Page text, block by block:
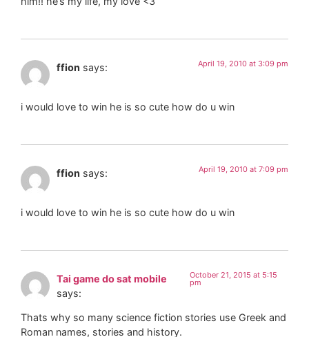
ffion says: April 19, 2010 at 3:09 pm
i would love to win he is so cute how do u win
ffion says: April 19, 2010 at 7:09 pm
i would love to win he is so cute how do u win
Tai game do sat mobile
says:
October 21, 2015 at 5:15
pm
Thats why so many science fiction stories use Greek and
Roman names, stories and history.